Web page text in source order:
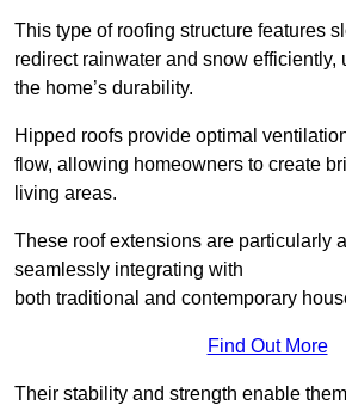
This type of roofing structure features
redirect rainwater and snow efficiently,
the home’s durability.
Hipped roofs provide optimal
flow, allowing homeowners to create
living areas.
These roof extensions are particularly
seamlessly integrating with
both traditional and contemporary
Find Out More
Their stability and strength enable